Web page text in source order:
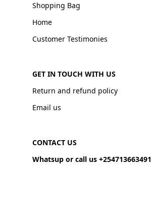
Shopping Bag
Home
Customer Testimonies
GET IN TOUCH WITH US
Return and refund policy
Email us
CONTACT US
Whatsup or call us +254713663491